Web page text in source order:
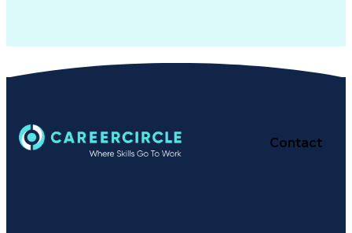
Contact